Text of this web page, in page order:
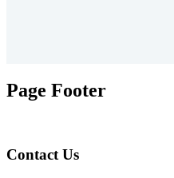
Page Footer
Contact Us